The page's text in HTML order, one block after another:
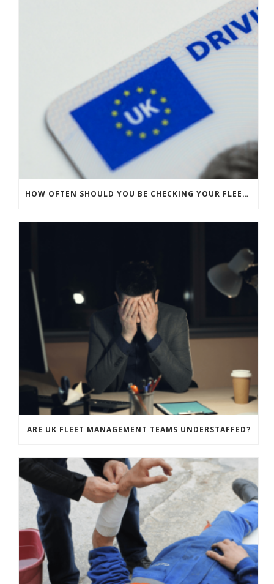
HOW OFTEN SHOULD YOU BE CHECKING YOUR FLEET’S DRIVING LICENCES?
ARE UK FLEET MANAGEMENT TEAMS UNDERSTAFFED?